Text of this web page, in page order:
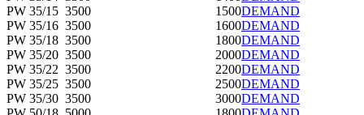
PW 35/15 3500 1500DEMAND
PW 35/16 3500 1600DEMAND
PW 35/18 3500 1800DEMAND
PW 35/20 3500 2000DEMAND
PW 35/22 3500 2200DEMAND
PW 35/25 3500 2500DEMAND
PW 35/30 3500 3000DEMAND